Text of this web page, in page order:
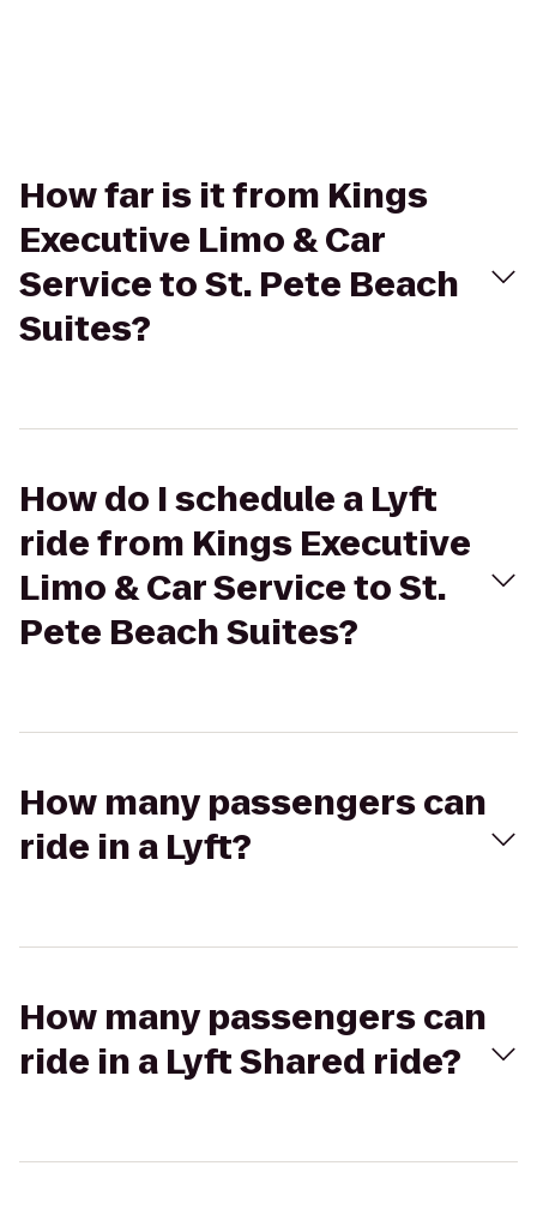
How far is it from Kings
Executive Limo & Car
Service to St. Pete Beach
Suites?
How do I schedule a Lyft
ride from Kings Executive
Limo & Car Service to St.
Pete Beach Suites?
How many passengers can
ride in a Lyft?
How many passengers can
ride in a Lyft Shared ride?